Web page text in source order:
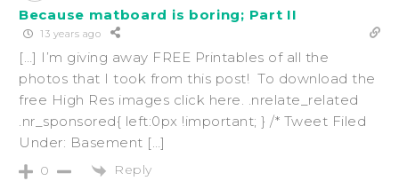
Because matboard is boring; Part II
13 years ago
[…] I’m giving away FREE Printables of all the
photos that I took from this post! To download the
free High Res images click here. .nrelate_related
.nr_sponsored{ left:0px !important; } /* Tweet Filed
Under: Basement […]
0 Reply